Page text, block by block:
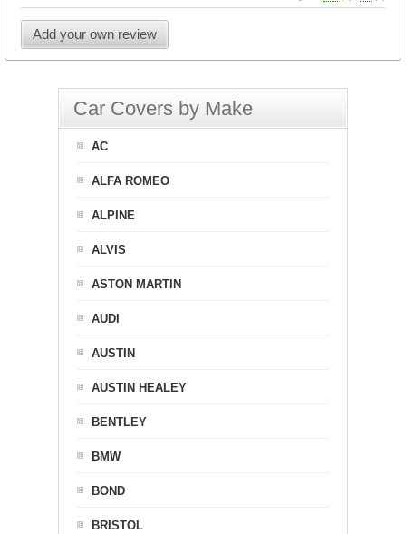
Add your own review
Car Covers by Make
AC
ALFA ROMEO
ALPINE
ALVIS
ASTON MARTIN
AUDI
AUSTIN
AUSTIN HEALEY
BENTLEY
BMW
BOND
BRISTOL